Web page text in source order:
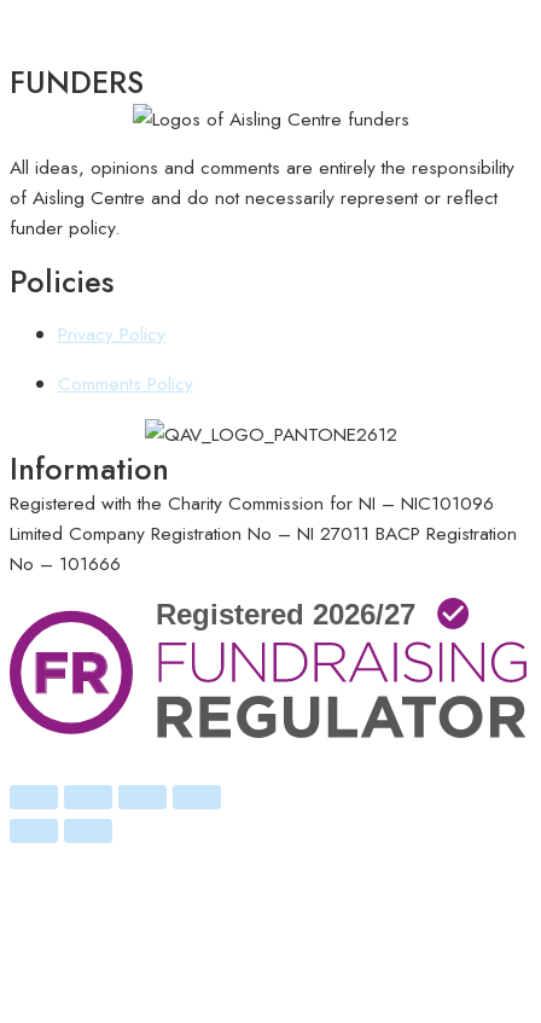
FUNDERS
All ideas, opinions and comments are entirely the responsibility
of Aisling Centre and do not necessarily represent or reflect
funder policy.
Policies
Privacy Policy
Comments Policy
Information
Registered with the Charity Commission for NI – NIC101096
Limited Company Registration No – NI 27011 BACP Registration
No – 101666